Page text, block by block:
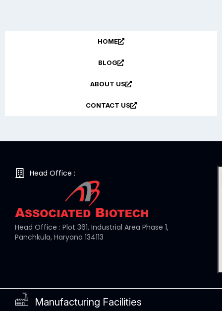
HOME
BLOG
ABOUT US
CONTACT US
Head Office :
Head Office : Plot 361, Industrial Area Phase 1,
Panchkula, Haryana 134113
Manufacturing Facilities